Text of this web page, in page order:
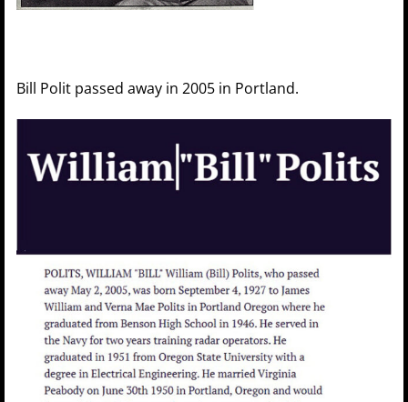
Bill Polit passed away in 2005 in Portland.